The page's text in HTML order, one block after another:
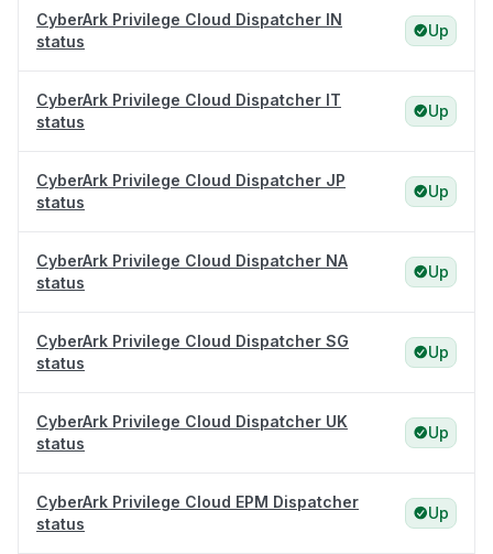
CyberArk Privilege Cloud Dispatcher IN
status
Up
CyberArk Privilege Cloud Dispatcher IT
status
Up
CyberArk Privilege Cloud Dispatcher JP
status
Up
CyberArk Privilege Cloud Dispatcher NA
status
Up
CyberArk Privilege Cloud Dispatcher SG
status
Up
CyberArk Privilege Cloud Dispatcher UK
status
Up
CyberArk Privilege Cloud EPM Dispatcher
status
Up